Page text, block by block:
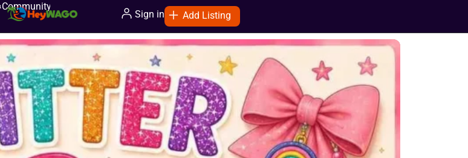
Community
Sign in Add Listing